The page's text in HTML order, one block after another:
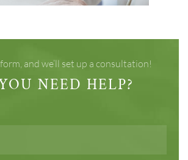
and we’ll set up a consultation!
NEED HELP?